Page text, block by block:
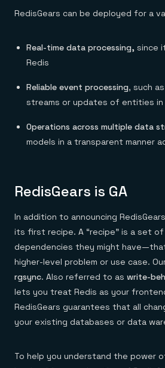
Financial services
Healthcare
GET REDIS
Downloads
Demo center
No guessing, just deploy
RedisGears can be deployed for a
Real-time data processing, since
Redis
Reliable event processing, such
streams or updates of entities in
Operations across multiple data
models in a transparent manner
RedisGears is GA
In addition to announcing
its first recipe. A “recipe” is a set
dependencies they might
higher-level problem or use case.
rgsync. Also referred to as write-
lets you treat Redis as your
RedisGears guarantees that all
your existing databases or data
To help you understand the power